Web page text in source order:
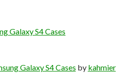
Galaxy S4 Cases
Galaxy S4 Cases by kahmier